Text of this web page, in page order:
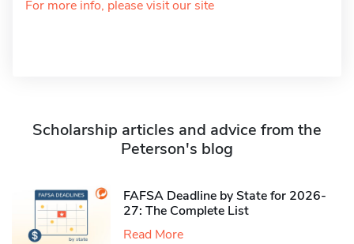
For more info, please visit our site
Scholarship articles and advice from the
Peterson's blog
FAFSA Deadline by State for 2026-
27: The Complete List
Read More